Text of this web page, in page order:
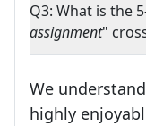
Q3: What is the
assignment"
We
highly